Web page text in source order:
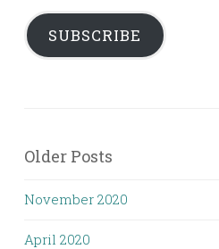
SUBSCRIBE
Older Posts
November 2020
April 2020